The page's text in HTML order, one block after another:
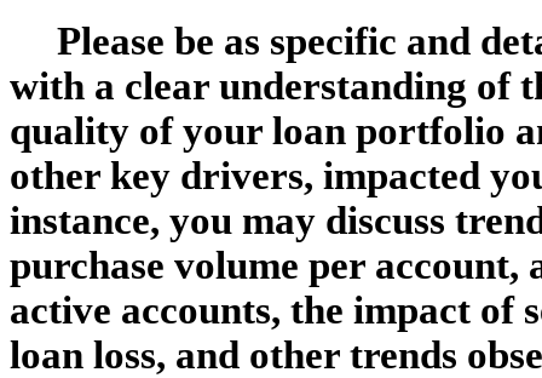
Please be as specific and
with a clear understanding of
quality of your loan portfolio
other key drivers, impacted
instance, you may discuss
purchase volume per account,
active accounts, the impact of
loan loss, and other trends